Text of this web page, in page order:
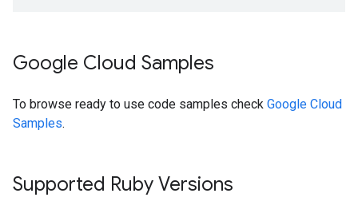
Google Cloud Samples
To browse ready to use code samples check Google Cloud
Samples.
Supported Ruby Versions